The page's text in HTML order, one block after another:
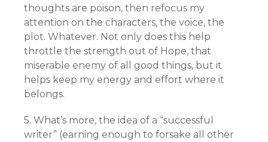
thoughts are poison, then refocus my
attention on the characters, the voice, the
plot. Whatever. Not only does this help
throttle the strength out of Hope, that
miserable enemy of all good things, but it
helps keep my energy and effort where it
belongs.
5. What’s more, the idea of a “successful
writer” (earning enough to forsake all other